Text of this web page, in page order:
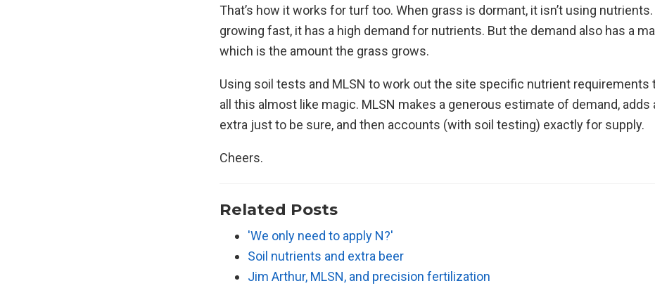
That’s how it works for turf too. When grass is dormant, it isn’t using
growing fast, it has a high demand for nutrients. But the demand also has a
which is the amount the grass grows.
Using soil tests and MLSN to work out the site specific nutrient requirements
all this almost like magic. MLSN makes a generous estimate of demand, adds
extra just to be sure, and then accounts (with soil testing) exactly for supply.
Cheers.
Related Posts
'We only need to apply N?'
Soil nutrients and extra beer
Jim Arthur, MLSN, and precision fertilization